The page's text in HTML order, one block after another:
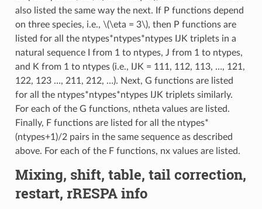
also listed the same way the next. If P functions depend
on three species, i.e., \(\eta = 3\), then P functions are
listed for all the ntypes*ntypes*ntypes IJK triplets in a
natural sequence I from 1 to ntypes, J from 1 to ntypes,
and K from 1 to ntypes (i.e., IJK = 111, 112, 113, …, 121,
122, 123 …, 211, 212, …). Next, G functions are listed
for all the ntypes*ntypes*ntypes IJK triplets similarly.
For each of the G functions, ntheta values are listed.
Finally, F functions are listed for all the ntypes*
(ntypes+1)/2 pairs in the same sequence as described
above. For each of the F functions, nx values are listed.
Mixing, shift, table, tail correction,
restart, rRESPA info